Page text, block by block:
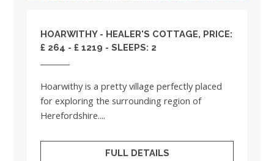
HOARWITHY - HEALER'S COTTAGE, PRICE:
£ 264 - £ 1219 - SLEEPS: 2
Hoarwithy is a pretty village perfectly placed
for exploring the surrounding region of
Herefordshire....
FULL DETAILS